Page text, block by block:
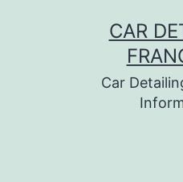
CAR
Car